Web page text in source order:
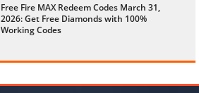
Free Fire MAX Redeem Codes March 31,
2026: Get Free Diamonds with 100%
Working Codes